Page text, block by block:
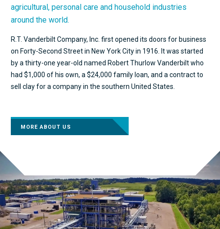
agricultural, personal care and household industries
around the world.
R.T. Vanderbilt Company, Inc. first opened its doors for business
on Forty-Second Street in New York City in 1916. It was started
by a thirty-one year-old named Robert Thurlow Vanderbilt who
had $1,000 of his own, a $24,000 family loan, and a contract to
sell clay for a company in the southern United States.
MORE ABOUT US